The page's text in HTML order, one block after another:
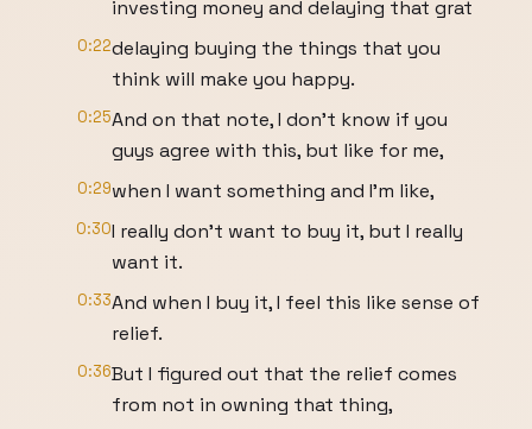
investing money and delaying that grat
0:22delaying buying the things that you
think will make you happy.
0:25And on that note, I don't know if you
guys agree with this, but like for me,
0:29when I want something and I'm like,
0:30I really don't want to buy it, but I really
want it.
0:33And when I buy it, I feel this like sense of
relief.
0:36But I figured out that the relief comes
from not in owning that thing,